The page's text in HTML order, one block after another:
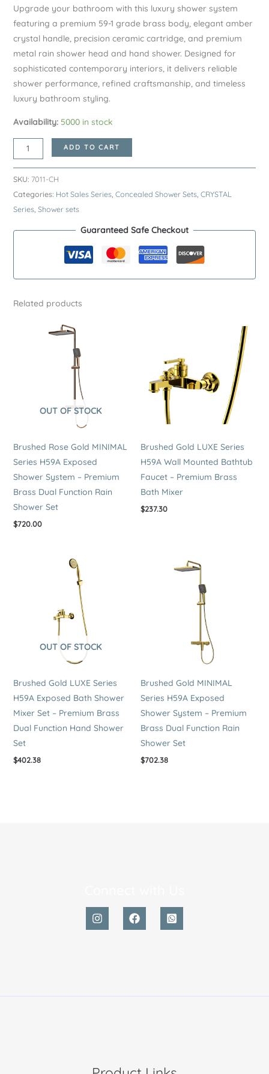
Upgrade your bathroom with this luxury shower system
featuring a premium 59-1 grade brass body, elegant amber
crystal handle, precision ceramic cartridge, and premium
metal rain shower head and hand shower. Designed for
sophisticated contemporary interiors, it delivers reliable
shower performance, refined craftsmanship, and timeless
luxury bathroom styling.
Availability: 5000 in stock
Chrome
CRYSTAL
Series
H59A
Concealed
System
Brass
Mounted
ADD TO CART
SKU: 7011-CH
Categories: Hot Sales Series, Concealed Shower Sets, CRYSTAL
Series, Shower sets
Guaranteed Safe Checkout
Related products
OUT OF STOCK
Brushed Rose Gold MINIMAL
Series H59A Exposed
Shower System – Premium
Brass Dual Function Rain
Shower Set
$720.00
Brushed Gold LUXE Series
H59A Wall Mounted Bathtub
Faucet – Premium Brass
Bath Mixer
$237.30
OUT OF STOCK
Brushed Gold LUXE Series
H59A Exposed Bath Shower
Mixer Set – Premium Brass
Dual Function Hand Shower
Set
$402.38
Brushed Gold MINIMAL
Series H59A Exposed
Shower System – Premium
Brass Dual Function Rain
Shower Set
$702.38